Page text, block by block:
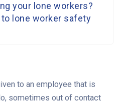
your lone workers?
lone worker safety
to an employee that is
sometimes out of contact